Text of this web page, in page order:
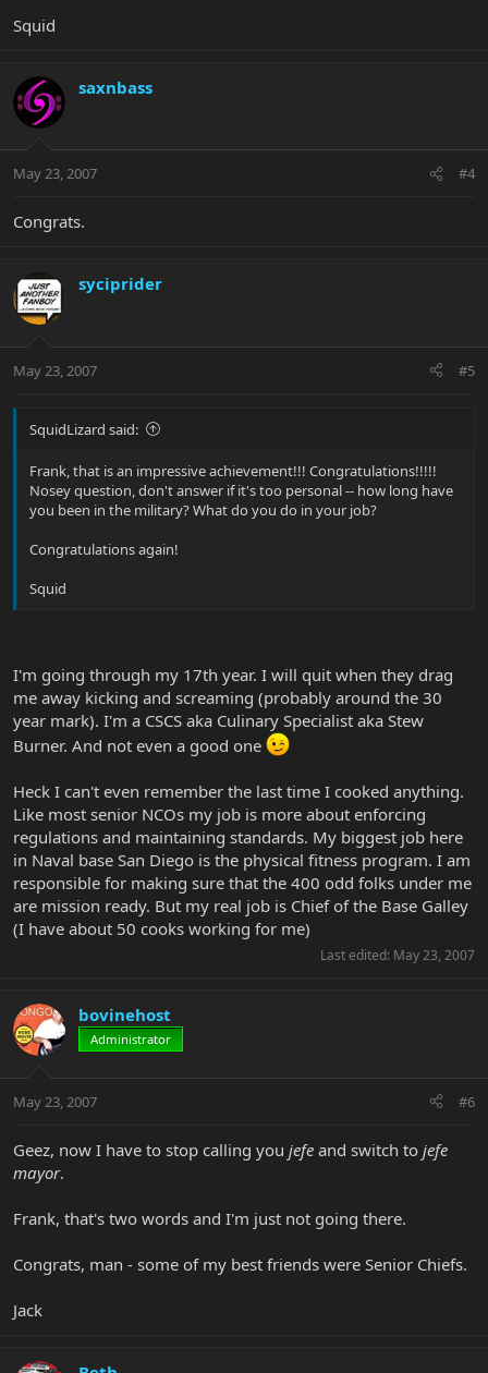
Squid
saxnbass
May 23, 2007 #4
Congrats.
syciprider
May 23, 2007 #5
SquidLizard said:
Frank, that is an impressive achievement!!! Congratulations!!!!!
Nosey question, don't answer if it's too personal -- how long have
you been in the military? What do you do in your job?
Congratulations again!
Squid
I'm going through my 17th year. I will quit when they drag
me away kicking and screaming (probably around the 30
year mark). I'm a CSCS aka Culinary Specialist aka Stew
Burner. And not even a good one
Heck I can't even remember the last time I cooked anything.
Like most senior NCOs my job is more about enforcing
regulations and maintaining standards. My biggest job here
in Naval base San Diego is the physical fitness program. I am
responsible for making sure that the 400 odd folks under me
are mission ready. But my real job is Chief of the Base Galley
(I have about 50 cooks working for me)
Last edited: May 23, 2007
bovinehost
Administrator
May 23, 2007 #6
Geez, now I have to stop calling you jefe and switch to jefe
mayor.
Frank, that's two words and I'm just not going there.
Congrats, man - some of my best friends were Senior Chiefs.
Jack